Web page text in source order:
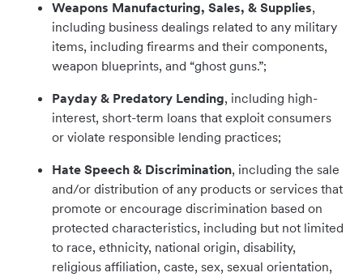
Weapons Manufacturing, Sales, & Supplies,
including business dealings related to any military
items, including firearms and their components,
weapon blueprints, and “ghost guns.”;
Payday & Predatory Lending, including high-
interest, short-term loans that exploit consumers
or violate responsible lending practices;
Hate Speech & Discrimination, including the sale
and/or distribution of any products or services that
promote or encourage discrimination based on
protected characteristics, including but not limited
to race, ethnicity, national origin, disability,
religious affiliation, caste, sex, sexual orientation,